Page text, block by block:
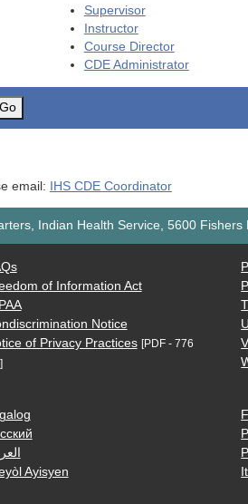
Supervisor
Instructor
Course Director
CDEAdministrator
Go
email: IHS CDE Coordinator
Indian Health Service, 5600
of Information Act
Notice
of Privacy Practices [PDF - 776
Ayisyen